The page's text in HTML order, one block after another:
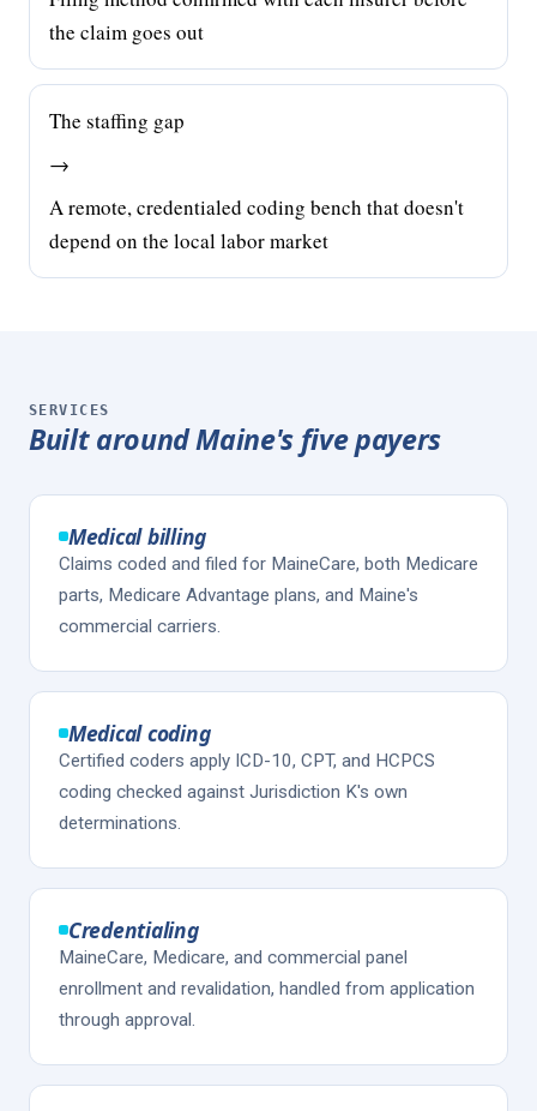
the claim goes out
The staffing gap
→
A remote, credentialed coding bench that doesn't
depend on the local labor market
SERVICES
Built around Maine's five payers
Medical billing
Claims coded and filed for MaineCare, both Medicare
parts, Medicare Advantage plans, and Maine's
commercial carriers.
Medical coding
Certified coders apply ICD-10, CPT, and HCPCS
coding checked against Jurisdiction K's own
determinations.
Credentialing
MaineCare, Medicare, and commercial panel
enrollment and revalidation, handled from application
through approval.